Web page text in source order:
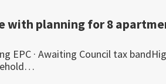
with planning for 8
EPC · Awaiting Council tax